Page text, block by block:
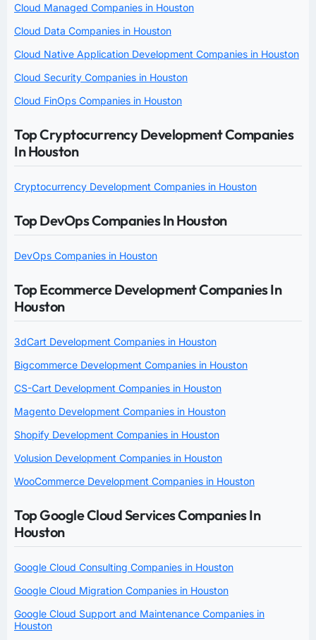
Cloud Managed Companies in Houston
Cloud Data Companies in Houston
Cloud Native Application Development Companies in Houston
Cloud Security Companies in Houston
Cloud FinOps Companies in Houston
Top Cryptocurrency Development Companies
In Houston
Cryptocurrency Development Companies in Houston
Top DevOps Companies In Houston
DevOps Companies in Houston
Top Ecommerce Development Companies In
Houston
3dCart Development Companies in Houston
Bigcommerce Development Companies in Houston
CS-Cart Development Companies in Houston
Magento Development Companies in Houston
Shopify Development Companies in Houston
Volusion Development Companies in Houston
WooCommerce Development Companies in Houston
Top Google Cloud Services Companies In
Houston
Google Cloud Consulting Companies in Houston
Google Cloud Migration Companies in Houston
Google Cloud Support and Maintenance Companies in
Houston